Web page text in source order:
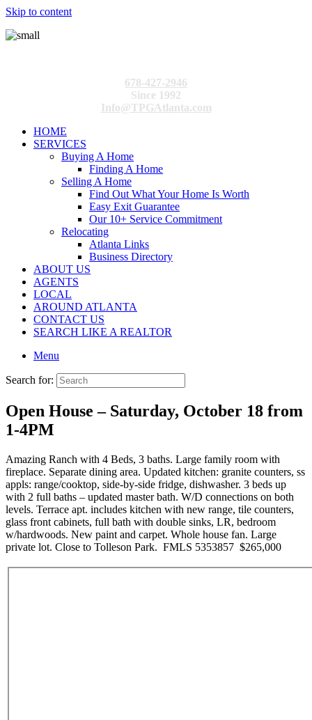
Skip to content
678-427-2946
Since 1992
Info@TPGAtlanta.com
HOME
SERVICES
Buying A Home
Finding A Home
Selling A Home
Find Out What Your Home Is Worth
Easy Exit Guarantee
Our 10+ Service Commitment
Relocating
Atlanta Links
Business Directory
ABOUT US
AGENTS
LOCAL
AROUND ATLANTA
CONTACT US
SEARCH LIKE A REALTOR
Menu
Search for:
Open House – Saturday, October 18 from
1-4PM
Amazing Ranch with 4 Beds, 3 baths. Large family room with
fireplace. Separate dining area. Updated kitchen: granite counters, ss
appls: range/cooktop, side-by-side fridge, dishwasher. 3 beds up
with 2 full baths – updated master bath. W/D connections on both
levels. Terrace apt. includes kitchen with new range, tile counters,
glass front cabinets, full bath with double sinks, LR, bedroom
w/hardwoods. New paint and carpet. Whole house fan. Large
private lot. Close to Tolleson Park. FMLS 5353857 $265,000